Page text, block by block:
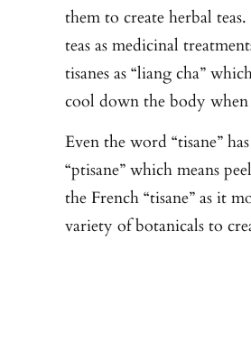
them to create herbal
teas as medicinal
tisanes as “liang cha”
cool down the body when
Even the word “tisane”
“ptisane” which means
the French “tisane” as it
variety of botanicals to